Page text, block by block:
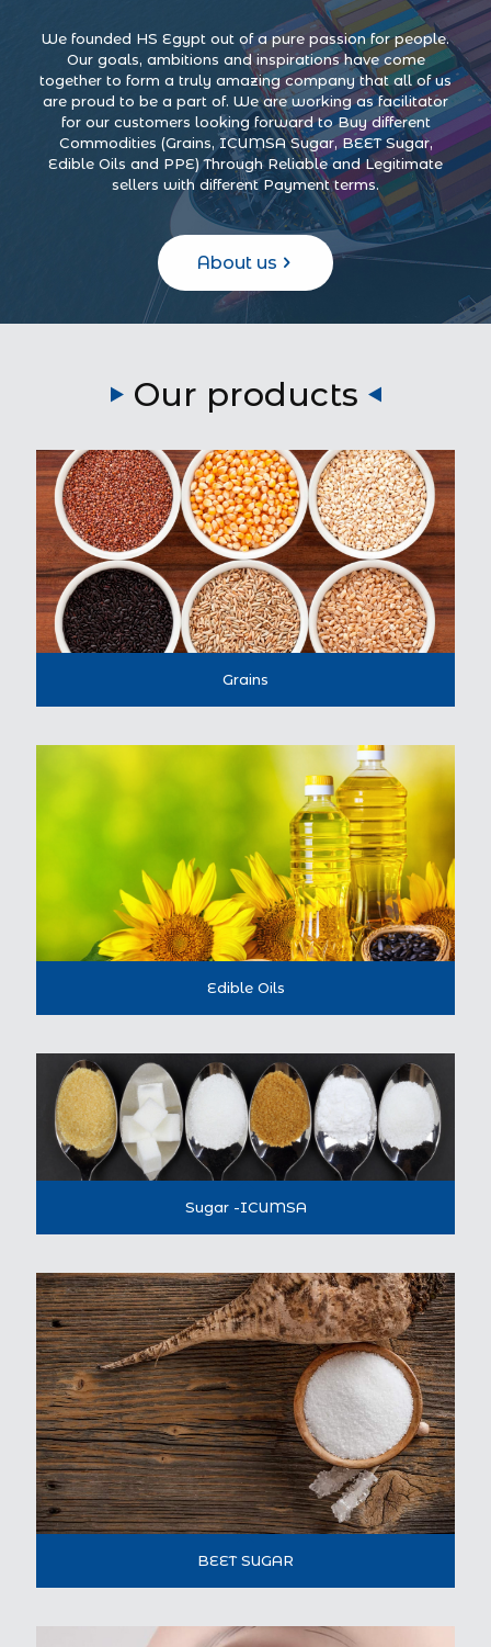
We founded HS Egypt out of a pure passion for people.
Our goals, ambitions and inspirations have come
together to form a truly amazing company that all of us
are proud to be a part of. We are working as facilitator
for our customers looking forward to Buy different
Commodities (Grains, ICUMSA Sugar, BEET Sugar,
Edible Oils and PPE) Through Reliable and Legitimate
sellers with different Payment terms.
About us
Our products
Grains
Edible Oils
Sugar -ICUMSA
BEET SUGAR